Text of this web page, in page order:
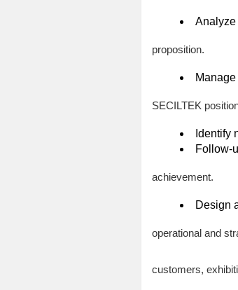
Analyze
proposition.
SECILTEK
Identify
Follow-
achievement.
Design
operational and
customers,